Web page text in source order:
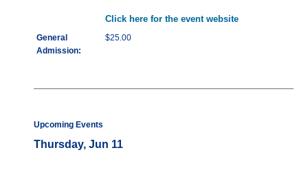
Click here for the event website
General
Admission:
$25.00
Upcoming Events
Thursday, Jun 11